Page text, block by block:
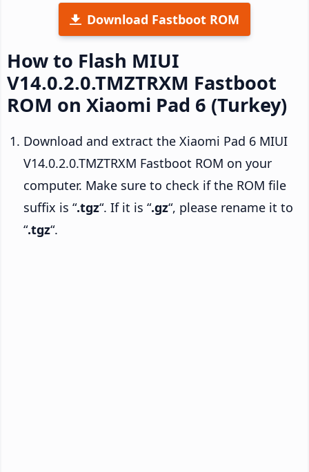
Download Fastboot ROM
How to Flash MIUI
V14.0.2.0.TMZTRXM Fastboot
ROM on Xiaomi Pad 6 (Turkey)
Download and extract the Xiaomi Pad 6 MIUI
V14.0.2.0.TMZTRXM Fastboot ROM on your
computer. Make sure to check if the ROM file
suffix is “.tgz“. If it is “.gz“, please rename it to
“.tgz“.